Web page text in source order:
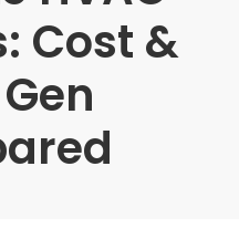
Cost &